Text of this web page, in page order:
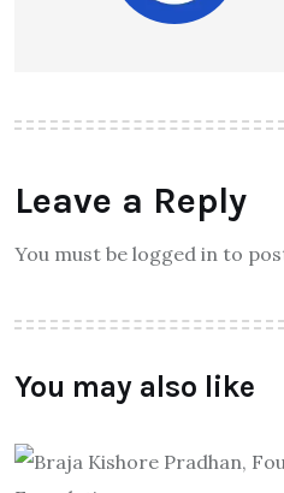
Leave a Reply
You must be logged in to
You may also like